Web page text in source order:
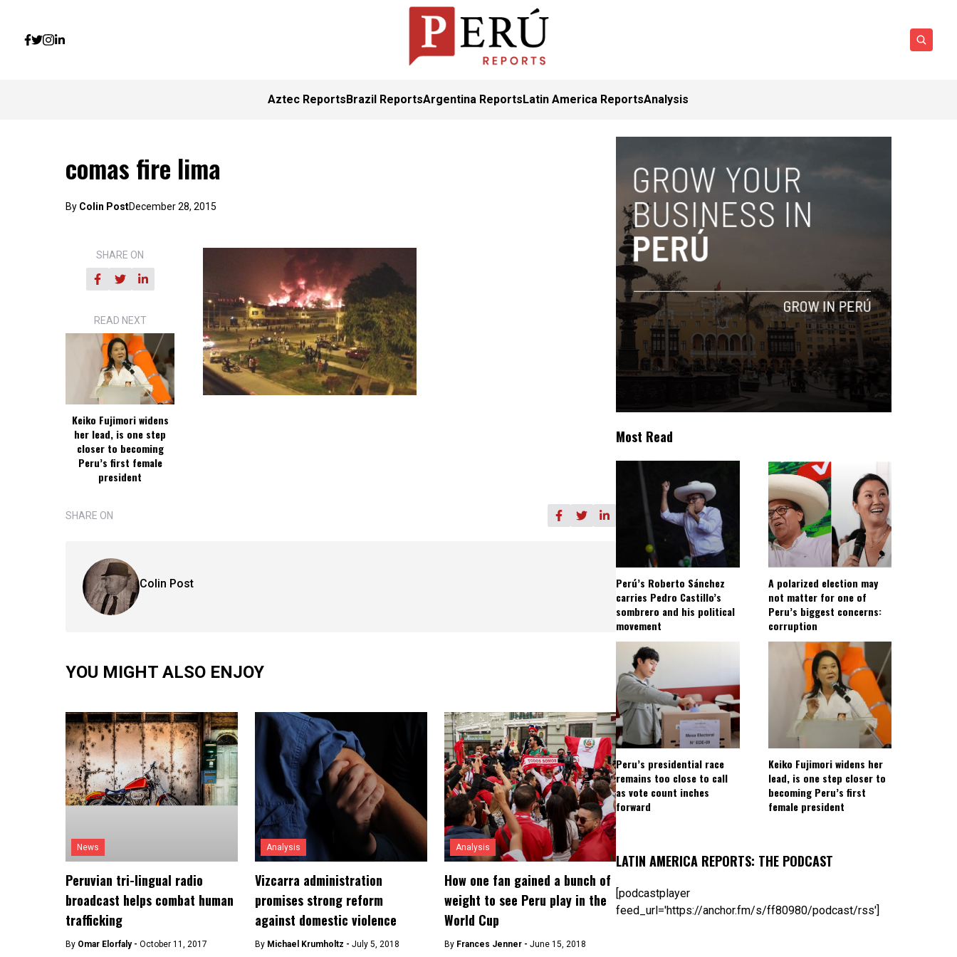
Aztec ReportsBrazil ReportsArgentina ReportsLatin America ReportsAnalysis
comas fire lima
By Colin PostDecember 28, 2015
SHARE ON
READ NEXT
Keiko Fujimori widens
her lead, is one step
closer to becoming
Peru’s first female
president
SHARE ON
Colin Post
YOU MIGHT ALSO ENJOY
News
Peruvian tri-lingual radio
broadcast helps combat human
trafficking
By Omar Elorfaly - October 11, 2017
Analysis
Vizcarra administration
promises strong reform
against domestic violence
By Michael Krumholtz - July 5, 2018
Analysis
How one fan gained a bunch of
weight to see Peru play in the
World Cup
By Frances Jenner - June 15, 2018
Most Read
Perú’s Roberto Sánchez
carries Pedro Castillo’s
sombrero and his political
movement
A polarized election may
not matter for one of
Peru’s biggest concerns:
corruption
Peru’s presidential race
remains too close to call
as vote count inches
forward
Keiko Fujimori widens her
lead, is one step closer to
becoming Peru’s first
female president
LATIN AMERICA REPORTS: THE PODCAST
[podcastplayer
feed_url='https://anchor.fm/s/ff80980/podcast/rss']